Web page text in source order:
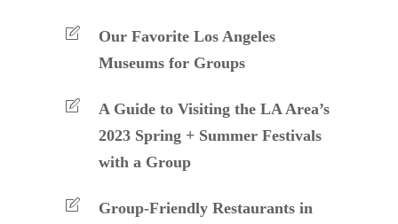
Our Favorite Los Angeles
Museums for Groups
A Guide to Visiting the LA Area’s
2023 Spring + Summer Festivals
with a Group
Group-Friendly Restaurants in